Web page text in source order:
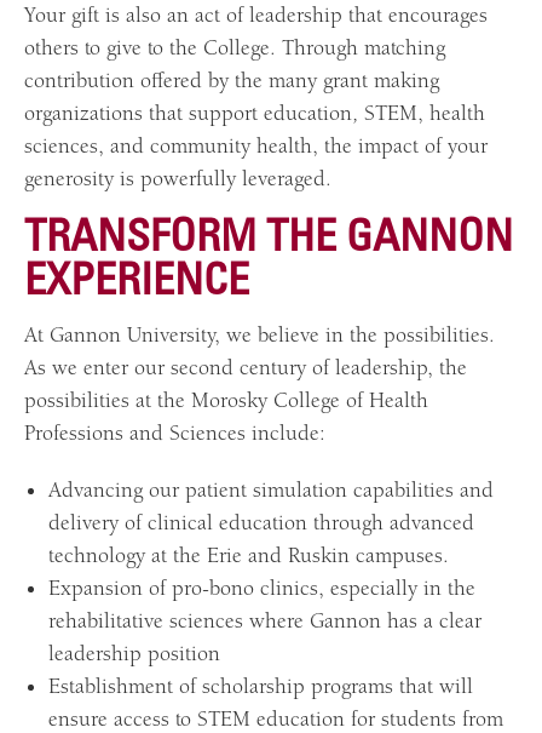
Your gift is also an act of leadership that encourages
others to give to the College. Through matching
contribution offered by the many grant making
organizations that support education, STEM, health
sciences, and community health, the impact of your
generosity is powerfully leveraged.
TRANSFORM THE GANNON
EXPERIENCE
At Gannon University, we believe in the possibilities.
As we enter our second century of leadership, the
possibilities at the Morosky College of Health
Professions and Sciences include:
Advancing our patient simulation capabilities and
delivery of clinical education through advanced
technology at the Erie and Ruskin campuses.
Expansion of pro-bono clinics, especially in the
rehabilitative sciences where Gannon has a clear
leadership position
Establishment of scholarship programs that will
ensure access to STEM education for students from